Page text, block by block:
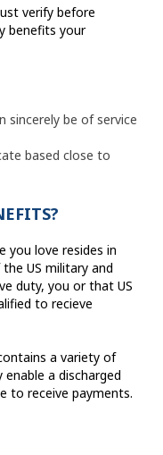
verify before
benefits your
be of service
based close to
you love resides in
US military and
duty, you or that US
to recieve
a variety of
a discharged
to receive payments.